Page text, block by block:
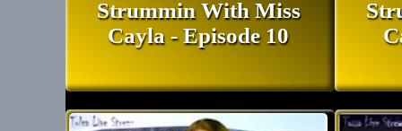
Strummin With Miss
Cayla - Episode 10